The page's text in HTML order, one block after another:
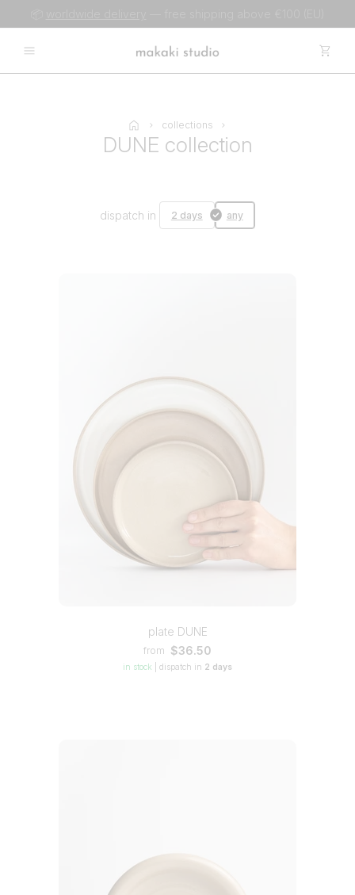
collections
DUNE collection
dispatch in 2 days any
plate DUNE
from $36.50
in stock dispatch in 2 days